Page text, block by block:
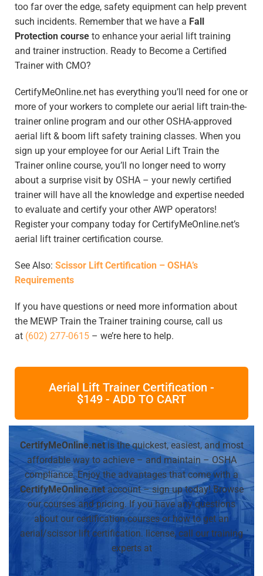
too far over the edge, safety equipment can help prevent
such incidents. Remember that we have a Fall
Protection course to enhance your aerial lift training
and trainer instruction. Ready to Become a Certified
Trainer with CMO?
CertifyMeOnline.net has everything you’ll need for one or
more of your workers to complete our aerial lift train-the-
trainer online program and our other OSHA-approved
aerial lift & boom lift safety training classes. When you
sign up your employee for our Aerial Lift Train the
Trainer online course, you’ll no longer need to worry
about a surprise visit by OSHA – your newly certified
trainer will have all the knowledge and expertise needed
to evaluate and certify your other AWP operators!
Register your company today for CertifyMeOnline.net’s
aerial lift trainer certification course.
See Also: Scissor Lift Certification – OSHA’s
Requirements
If you have questions or need more information about
the MEWP Train the Trainer training course, call us
at (602) 277-0615 – we’re here to help.
Aerial Lift Trainer Certification -
$149 - ADD TO CART
CertifyMeOnline.netis the quickest, easiest, and most
affordable way to achieve – and maintain – OSHA
compliance. Enjoy the advantages that come with a
CertifyMeOnline.netaccount – sign up today! Browse
our courses and pricing. If you have any questions
about our certification courses or how to get an
aerial/scissor lift certification. license, call our training
experts at